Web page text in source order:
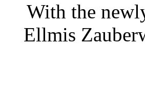
With the
Ellmis